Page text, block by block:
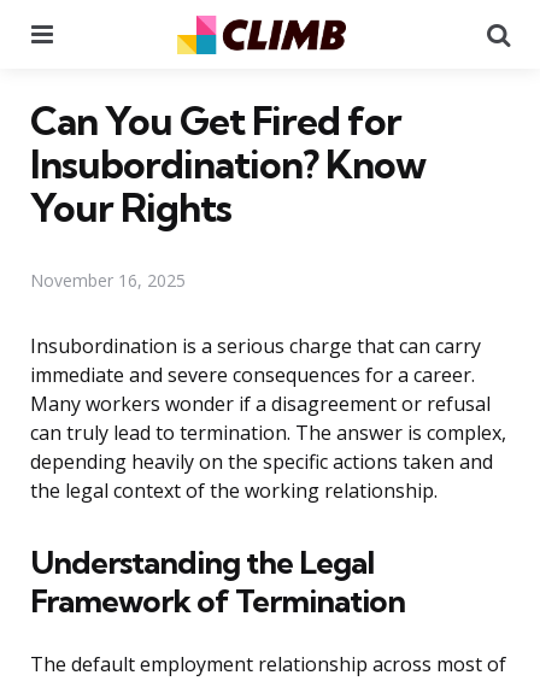
Can You Get Fired for
Insubordination? Know
Your Rights
November 16, 2025
Insubordination is a serious charge that can carry
immediate and severe consequences for a career.
Many workers wonder if a disagreement or refusal
can truly lead to termination. The answer is complex,
depending heavily on the specific actions taken and
the legal context of the working relationship.
Understanding the Legal
Framework of Termination
The default employment relationship across most of